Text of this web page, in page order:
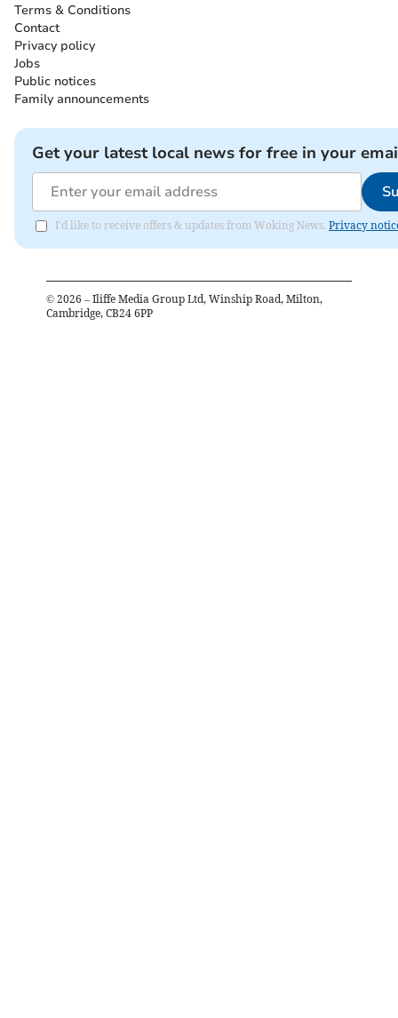
Terms & Conditions
Contact
Privacy policy
Jobs
Public notices
Family announcements
Get your latest local news for free in your
I'd like to receive offers & updates from Woking News. Privacy
© 2026 – Iliffe Media Group Ltd, Winship Road, Milton,
Cambridge, CB24 6PP